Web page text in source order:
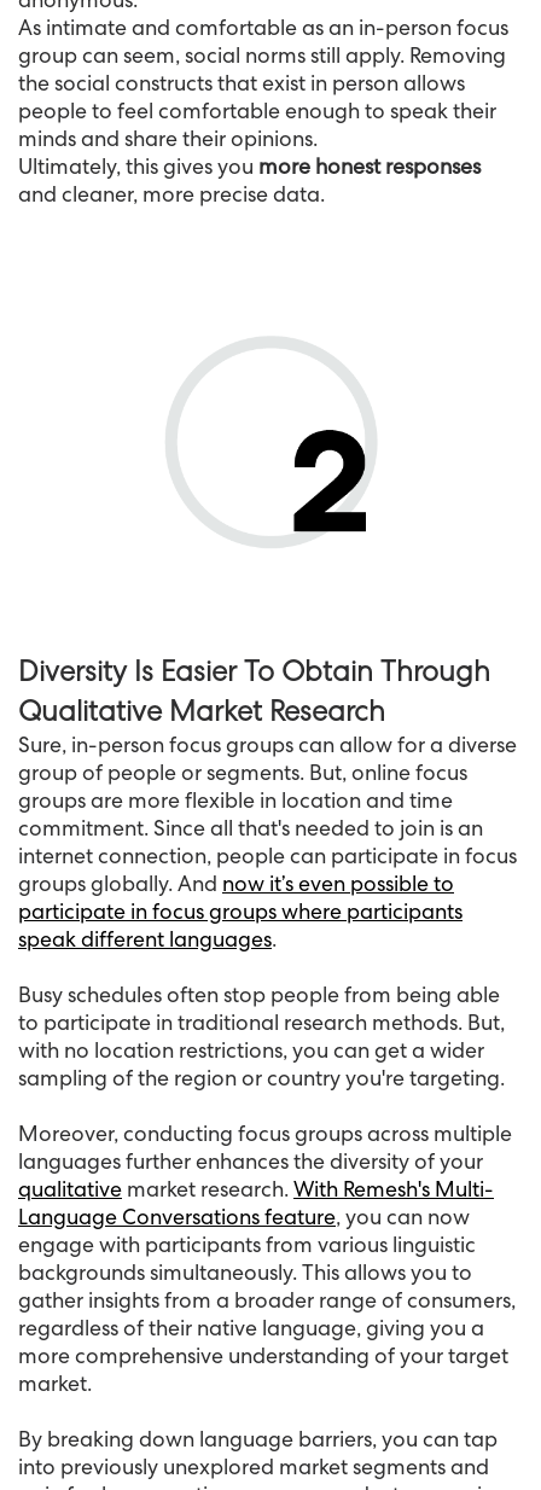
As intimate and comfortable as an in-person focus
group can seem, social norms still apply. Removing
the social constructs that exist in person allows
people to feel comfortable enough to speak their
minds and share their opinions.
Ultimately, this gives you more honest responses
and cleaner, more precise data.
Diversity Is Easier To Obtain Through
Qualitative Market Research
Sure, in-person focus groups can allow for a diverse
group of people or segments. But, online focus
groups are more flexible in location and time
commitment. Since all that's needed to join is an
internet connection, people can participate in focus
groups globally. And now it’s even possible to
participate in focus groups where participants
speak different languages.
Busy schedules often stop people from being able
to participate in traditional research methods. But,
with no location restrictions, you can get a wider
sampling of the region or country you're targeting.
Moreover, conducting focus groups across multiple
languages further enhances the diversity of your
qualitative market research.With Remesh's Multi-
Language Conversations feature, you can now
engage with participants from various linguistic
backgrounds simultaneously. This allows you to
gather insights from a broader range of consumers,
regardless of their native language, giving you a
more comprehensive understanding of your target
market.
By breaking down language barriers, you can tap
into previously unexplored market segments and